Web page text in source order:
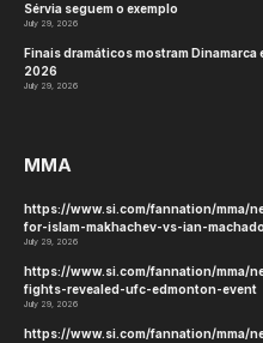
Sérvia seguem o exemplo
July 29, 2026
Finais dramáticos mostram
2026
July 29, 2026
MMA
https://www.si.com/fannation/mma/
for-islam-makhachev-vs-ian-
July 29, 2026
https://www.si.com/fannation/mma/
fights-revealed-ufc-edmonton-event
July 29, 2026
https://www.si.com/fannation/mma/